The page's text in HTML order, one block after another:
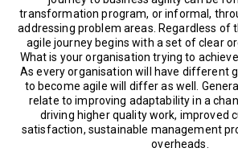
transformation program, or informal,
addressing problem areas. Regardless of
agile journey begins with a set of clear
What is your organisation trying to
As every organisation will have different
to become agile will differ as well.
relate to improving adaptability in a
driving higher quality work, improved
satisfaction, sustainable management
overheads.